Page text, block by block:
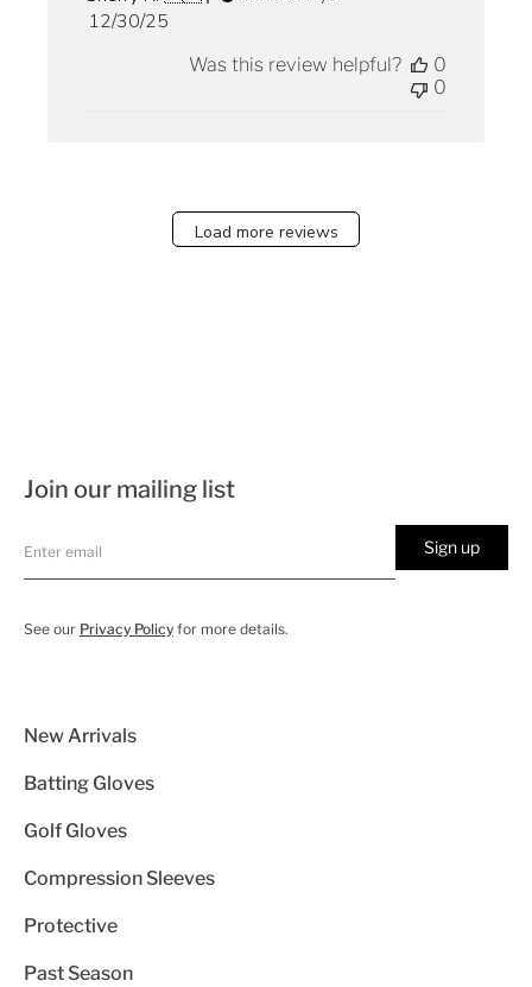
Published
12/30/25
Was this review helpful?
0
0
Load more reviews
Join our mailing list
Sign up
See our Privacy Policy for more details.
New Arrivals
Batting Gloves
Golf Gloves
Compression Sleeves
Protective
Past Season